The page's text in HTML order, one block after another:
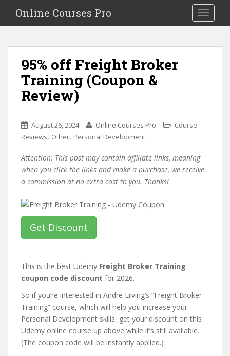
i
Toggle
Online Courses Pro
95% off Freight Broker
Training (Coupon &
Review)
August 26, 2024 Online Courses Pro
Course
Reviews, Other, Personal Development
Attention: This post may contain affiliate links, meaning
when you click the links and make a purchase, we receive
a commission at no extra cost to you. Thanks!
Get Discount
This is the best Udemy Freight Broker Training
coupon code discount for 2026.
So if you’re interested in Andre Erving’s “Freight Broker
Training” course, which will help you increase your
Personal Development skills, get your discount on this
Udemy online course up above while it’s still available.
(The coupon code will be instantly applied.)